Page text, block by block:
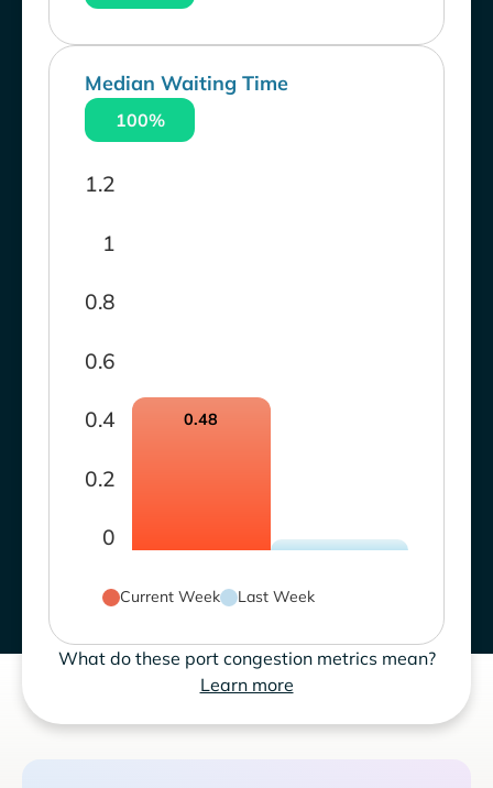
Median Waiting Time
100%
0
0.2
0.4
0.6
0.8
1
1.2
0.48
Current Week Last Week
What do these port congestion metrics mean?
Learn more